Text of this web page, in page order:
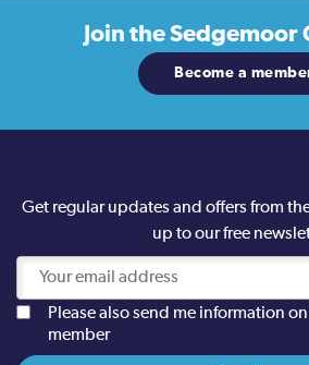
Join theSedgemoor
Become a
Get regular updates and offers from
up to our free
Please also send me information
member